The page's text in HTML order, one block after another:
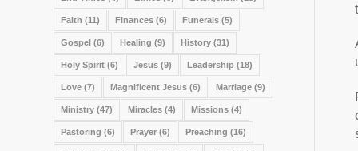
Faith (11) Finances (6) Funerals (5)
Gospel (6) Healing (9) History (31)
Holy Spirit (6) Jesus (9) Leadership (18)
Love (7) Magnificent Jesus (6) Marriage (9)
Ministry (47) Miracles (4) Missions (4)
Pastoring (6) Prayer (6) Preaching (16)